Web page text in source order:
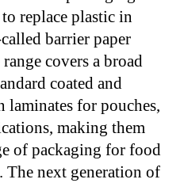
replace plastic in
barrier paper
covers a broad
coated and
laminates for pouches,
making them
of packaging for food
next generation of